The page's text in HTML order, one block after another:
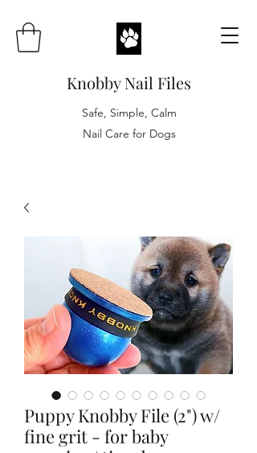
Knobby Nail Files
Safe, Simple, Calm
Nail Care for Dogs
Puppy Knobby File (2") w/
fine grit - for baby